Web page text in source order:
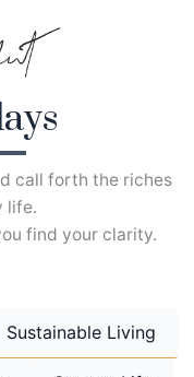
call forth the riches
life.
find your clarity.
Sustainable Living